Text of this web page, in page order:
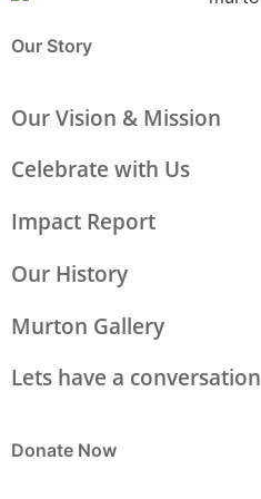
Our Story
Our Vision & Mission
Celebrate with Us
Impact Report
Our History
Murton Gallery
Lets have a conversation
Donate Now